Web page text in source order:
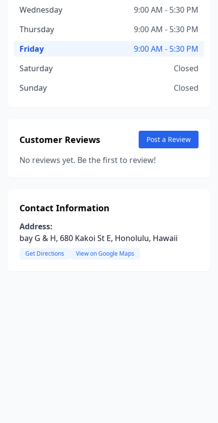
Wednesday
9:00 AM - 5:30 PM
Thursday
9:00 AM - 5:30 PM
Friday
9:00 AM - 5:30 PM
Saturday
Closed
Sunday
Closed
Customer Reviews Post a Review
No reviews yet. Be the first to review!
Contact Information
Address:
bay G & H, 680 Kakoi St E, Honolulu, Hawaii
Get Directions View on Google Maps